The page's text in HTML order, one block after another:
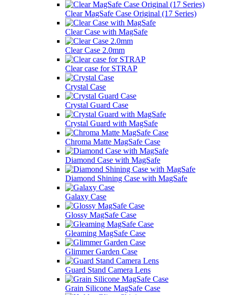
Clear MagSafe Case Original (17 Series)
Clear Case with MagSafe
Clear Case 2.0mm
Clear case for STRAP
Crystal Case
Crystal Guard Case
Crystal Guard with MagSafe
Chroma Matte MagSafe Case
Diamond Case with MagSafe
Diamond Shining Case with MagSafe
Galaxy Case
Glossy MagSafe Case
Gleaming MagSafe Case
Glimmer Garden Case
Guard Stand Camera Lens
Grain Silicone MagSafe Case